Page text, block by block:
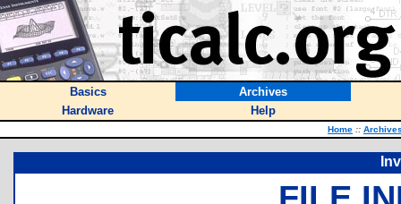
Basics
Archives
Hardware
Help
Home ::